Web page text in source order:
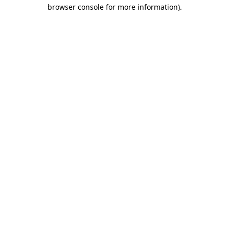
browser console for more information).